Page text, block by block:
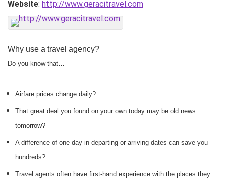
Website: http://www.geracitravel.com
Why use a travel agency?
Do you know that…
Airfare prices change daily?
That great deal you found on your own today may be old news
tomorrow?
A difference of one day in departing or arriving dates can save you
hundreds?
Travel agents often have first-hand experience with the places they